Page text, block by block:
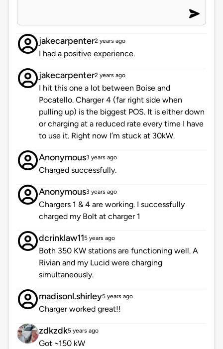
jakecarpenter2 years ago
I had a positive experience.
jakecarpenter2 years ago
I hit this one a lot between Boise and
Pocatello. Charger 4 (far right side when
pulling up) is the biggest POS. It is either down
or charging at a reduced rate every time I have
to use it. Right now I’m stuck at 30kW.
Anonymous3 years ago
Charged successfully.
Anonymous3 years ago
Chargers 1 & 4 are working. I successfully
charged my Bolt at charger 1
dcrinklaw115 years ago
Both 350 KW stations are functioning well. A
Rivian and my Lucid were charging
simultaneously.
madisonl.shirley5 years ago
Charger worked great!!
zdkzdk5 years ago
Got ~150 kW